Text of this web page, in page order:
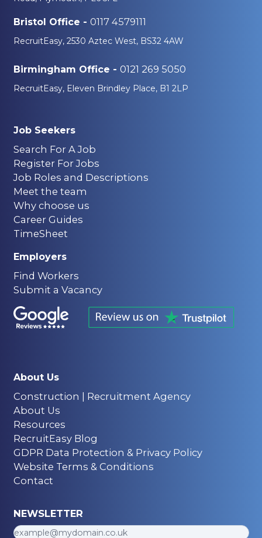
Bristol Office - 0117 4579111
RecruitEasy, 2530 Aztec West, BS32 4AW
Birmingham Office - 0121 269 5050
RecruitEasy, Eleven Brindley Place, B1 2LP
Job Seekers
Search For A Job
Register For Jobs
Job Roles and Descriptions
Meet the team
Why choose us
Career Guides
TimeSheet
Employers
Find Workers
Submit a Vacancy
About Us
Construction | Recruitment Agency
About Us
Resources
RecruitEasy Blog
GDPR Data Protection & Privacy Policy
Website Terms & Conditions
Contact
NEWSLETTER